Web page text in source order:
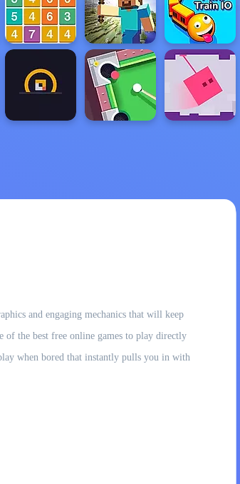
and engaging mechanics that will keep
the best free online games to play directly
when bored that instantly pulls you in with